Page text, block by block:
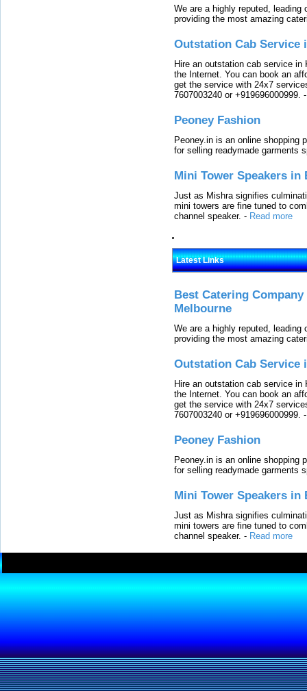
We are a highly reputed,
providing the most amazing
Outstation Cab Service
Hire an outstation cab service
the Internet. You can book an
get the service with 24x7
7607003240 or +919696000999.
Peoney Fashion
Peoney.in is an online shopping
for selling readymade garments
Mini Tower Speakers in
Just as Mishra signifies
mini towers are fine tuned to
channel speaker. - Read more
Latest Links
Best Catering
Melbourne
We are a highly reputed,
providing the most amazing
Outstation Cab Service
Hire an outstation cab service
the Internet. You can book an
get the service with 24x7
7607003240 or +919696000999.
Peoney Fashion
Peoney.in is an online shopping
for selling readymade garments
Mini Tower Speakers in
Just as Mishra signifies
mini towers are fine tuned to
channel speaker. - Read more